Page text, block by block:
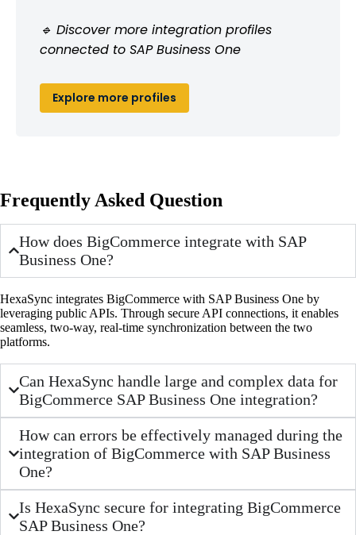
🔹 Discover more integration profiles
connected to SAP Business One
Explore more profiles
Frequently Asked Question
How does BigCommerce integrate with SAP
Business One?
HexaSync integrates BigCommerce with SAP Business One by
leveraging public APIs. Through secure API connections, it enables
seamless, two-way, real-time synchronization between the two
platforms.
Can HexaSync handle large and complex data for
BigCommerce SAP Business One integration?
How can errors be effectively managed during the
integration of BigCommerce with SAP Business
One?
Is HexaSync secure for integrating BigCommerce
SAP Business One?